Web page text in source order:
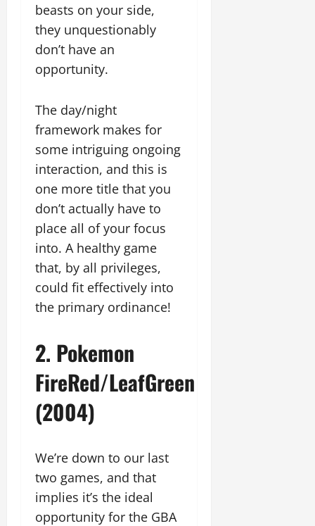
beasts on your side,
they unquestionably
don’t have an
opportunity.
The day/night
framework makes for
some intriguing ongoing
interaction, and this is
one more title that you
don’t actually have to
place all of your focus
into. A healthy game
that, by all privileges,
could fit effectively into
the primary ordinance!
2. Pokemon
FireRed/LeafGreen
(2004)
We’re down to our last
two games, and that
implies it’s the ideal
opportunity for the GBA